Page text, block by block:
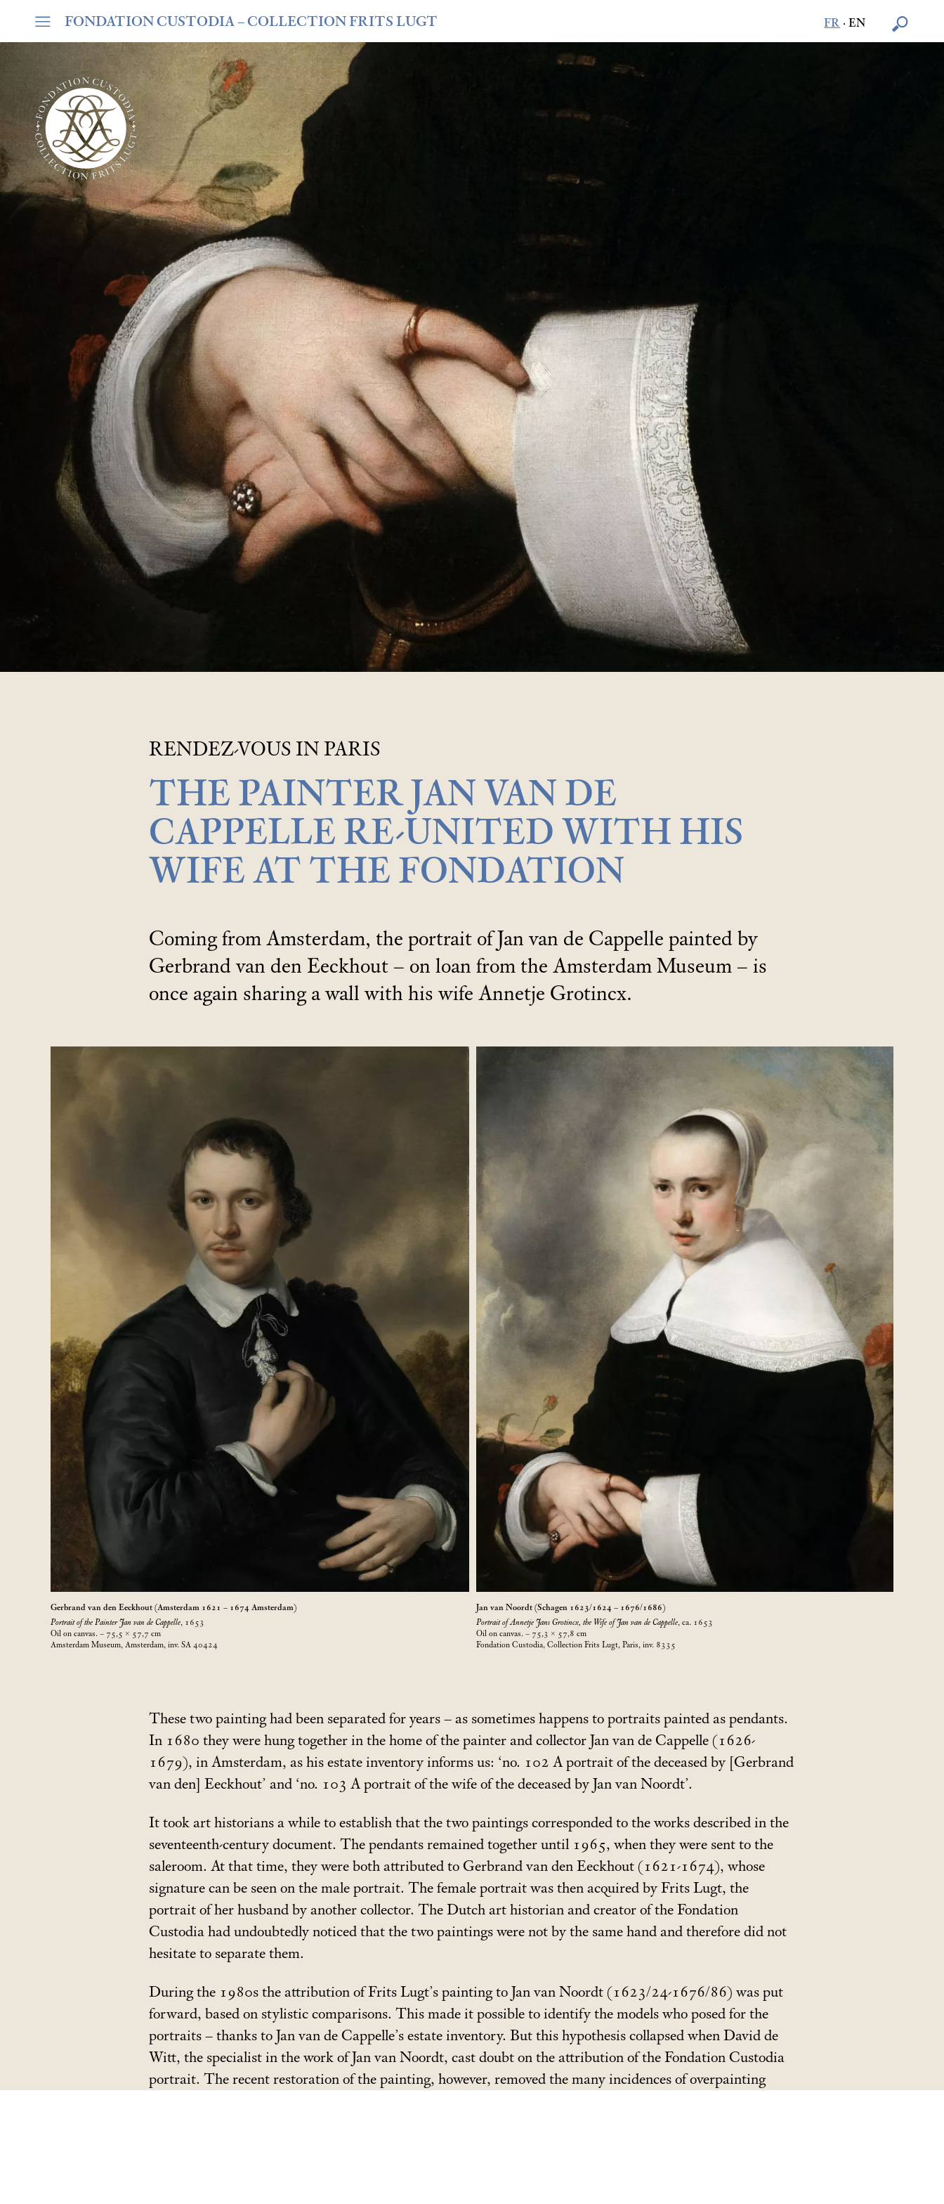
FR ·EN
FONDATION CUSTODIA– COLLECTION FRITS LUGT
RENDEZ-VOUS IN PARIS
THE PAINTER JAN VAN DE
CAPPELLE RE-UNITED WITH HIS
WIFE AT THE FONDATION
Coming from Amsterdam, the portrait of Jan van de Cappelle painted by
Gerbrand van den Eeckhout – on loan from the Amsterdam Museum – is
once again sharing a wall with his wife Annetje Grotincx.
Gerbrand van den Eeckhout (Amsterdam 1621 – 1674 Amsterdam)
Portrait of the Painter Jan van de Cappelle, 1653
Oil on canvas. – 75,5 × 57,7 cm
Amsterdam Museum, Amsterdam, inv. SA 40424
Jan van Noordt (Schagen 1623/1624 – 1676/1686)
Portrait of Annetje Jans Grotincx, the Wife of Jan van de Cappelle, ca. 1653
Oil on canvas. – 75,3 × 57,8 cm
Fondation Custodia, Collection Frits Lugt, Paris, inv. 8335
These two painting had been separated for years – as sometimes happens to portraits painted as pendants.
In 1680 they were hung together in the home of the painter and collector Jan van de Cappelle (1626-
1679), in Amsterdam, as his estate inventory informs us: ‘no. 102 A portrait of the deceased by [Gerbrand
van den] Eeckhout’ and ‘no. 103 A portrait of the wife of the deceased by Jan van Noordt’.
It took art historians a while to establish that the two paintings corresponded to the works described in the
seventeenth-century document. The pendants remained together until 1965, when they were sent to the
saleroom. At that time, they were both attributed to Gerbrand van den Eeckhout (1621-1674), whose
signature can be seen on the male portrait. The female portrait was then acquired by Frits Lugt, the
portrait of her husband by another collector. The Dutch art historian and creator of the Fondation
Custodia had undoubtedly noticed that the two paintings were not by the same hand and therefore did not
hesitate to separate them.
During the 1980s the attribution of Frits Lugt’s painting to Jan van Noordt (1623/24-1676/86) was put
forward, based on stylistic comparisons. This made it possible to identify the models who posed for the
portraits – thanks to Jan van de Cappelle’s estate inventory. But this hypothesis collapsed when David de
Witt, the specialist in the work of Jan van Noordt, cast doubt on the attribution of the Fondation Custodia
portrait. The recent restoration of the painting, however, removed the many incidences of overpainting